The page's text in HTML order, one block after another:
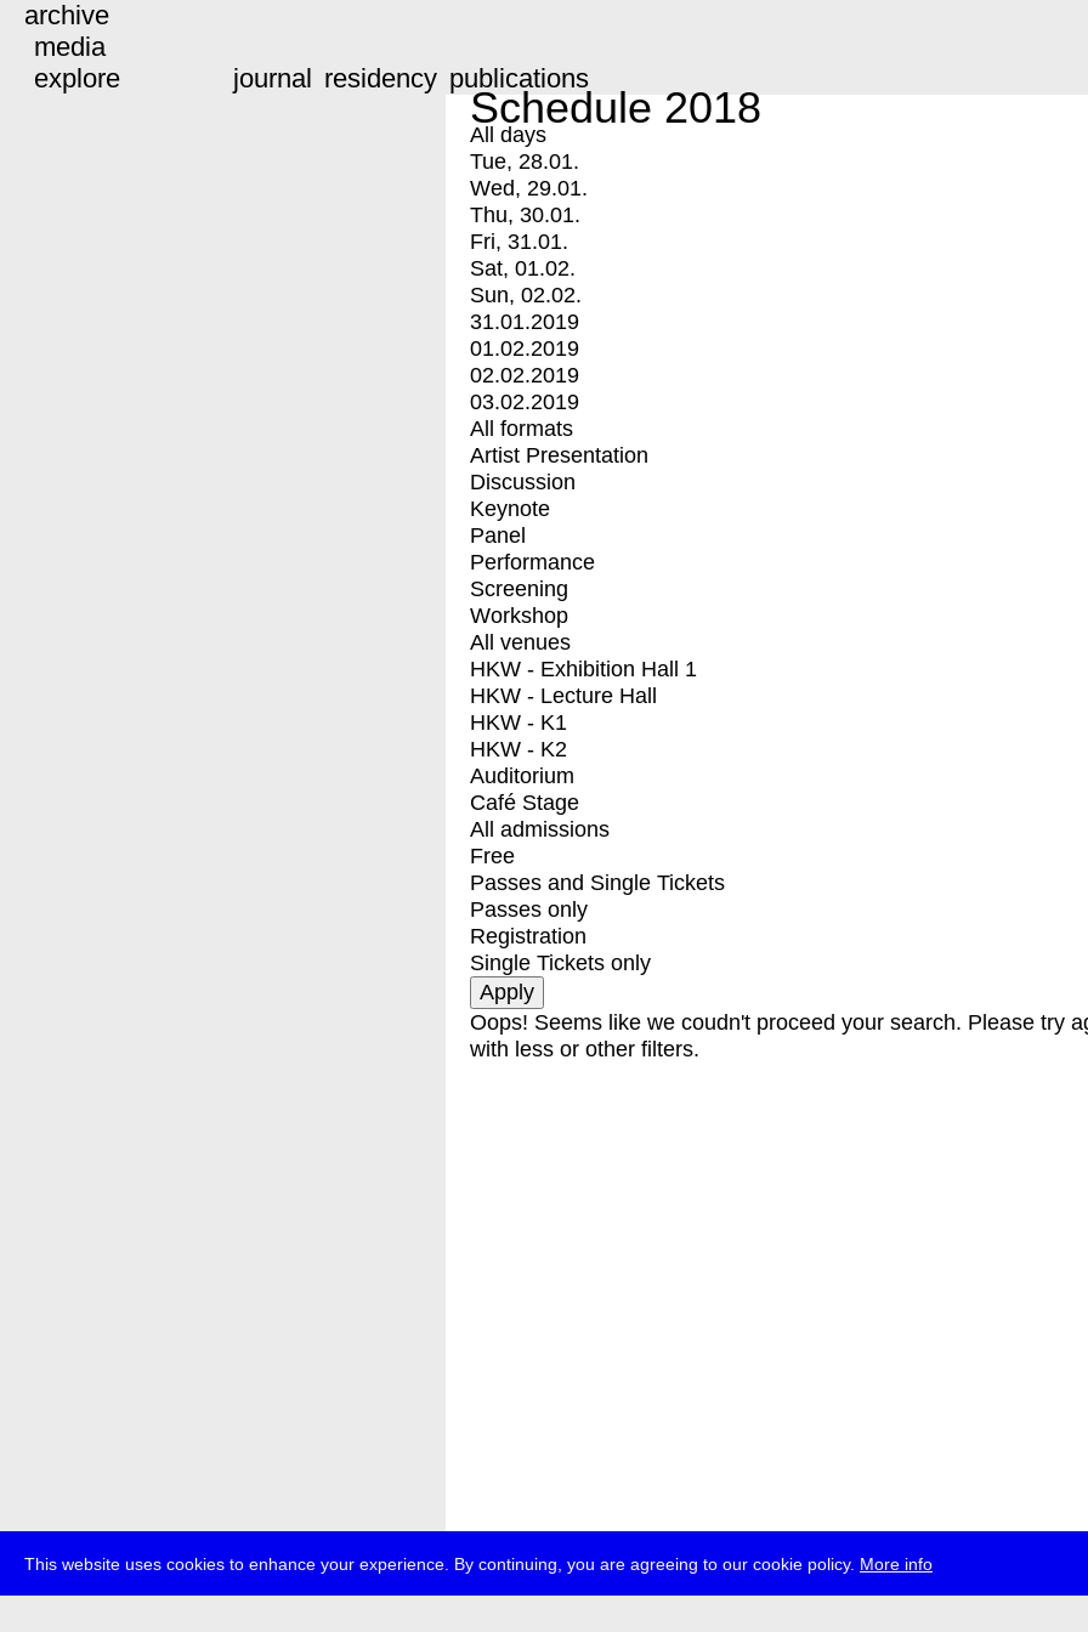
This website uses cookies to enhance your experience. By continuing, you are agreeing to our cookie policy. More info
archive
media
explore
journal residency publications
Schedule 2018
All days
Tue, 28.01.
Wed, 29.01.
Thu, 30.01.
Fri, 31.01.
Sat, 01.02.
Sun, 02.02.
31.01.2019
01.02.2019
02.02.2019
03.02.2019
All formats
Artist Presentation
Discussion
Keynote
Panel
Performance
Screening
Workshop
All venues
HKW - Exhibition Hall 1
HKW - Lecture Hall
HKW - K1
HKW - K2
Auditorium
Café Stage
All admissions
Free
Passes and Single Tickets
Passes only
Registration
Single Tickets only
Oops! Seems like we coudn't proceed your search. Please try
with less or other filters.